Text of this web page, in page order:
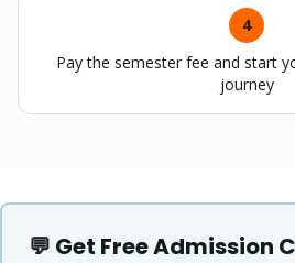
4
Pay the semester fee and start
journey
💬 Get Free Admission